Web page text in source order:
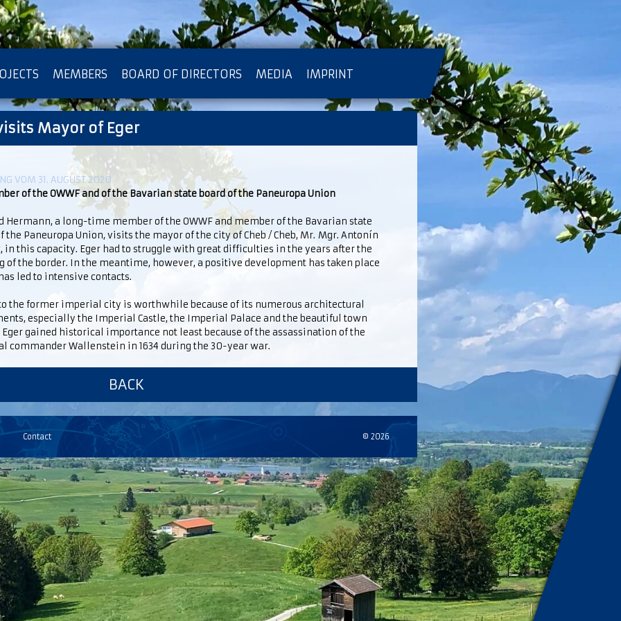
MEMBERS BOARD OF DIRECTORS MEDIA IMPRINT
OF PRIVACY
Mayor of Eger
VOM 31. AUGUST 2020
of the OWWF and of the Bavarian state board of the Paneuropa Union
Hermann, a long-time member of the OWWF and member of the Bavarian state
the Paneuropa Union, visits the mayor of the city of Cheb / Cheb, Mr. Mgr. Antonín
in this capacity. Eger had to struggle with great difficulties in the years after the
of the border. In the meantime, however, a positive development has taken place
led to intensive contacts.
the former imperial city is worthwhile because of its numerous architectural
especially the Imperial Castle, the Imperial Palace and the beautiful town
Eger gained historical importance not least because of the assassination of the
commander Wallenstein in 1634 during the 30-year war.
BACK
Contact © 2026